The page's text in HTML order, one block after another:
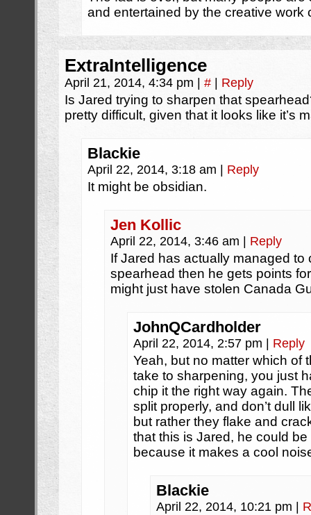
and entertained by the creative work
ExtraIntelligence
April 21, 2014, 4:34 pm # Reply
Is Jared trying to sharpen that
pretty difficult, given that it looks like it’s
Blackie
April 22, 2014, 3:18 am Reply
It might be obsidian.
Jen Kollic
April 22, 2014, 3:46 am Reply
If Jared has actually managed to
spearhead then he gets points
might just have stolen Canada
JohnQCardholder
April 22, 2014, 2:57 pm Reply
Yeah, but no matter which of
take to sharpening, you just
chip it the right way again.
split properly, and don’t dull
but rather they flake and
that this is Jared, he could
because it makes a cool
Blackie
April 22, 2014, 10:21 pm